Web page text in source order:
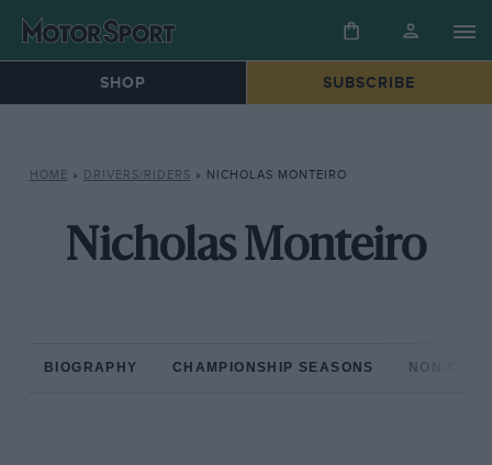
SHOP SUBSCRIBE
HOME » DRIVERS/RIDERS » NICHOLAS MONTEIRO
Nicholas Monteiro
BIOGRAPHY CHAMPIONSHIP SEASONS NON-